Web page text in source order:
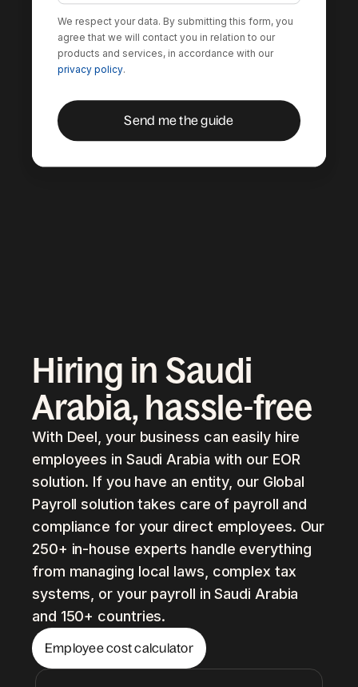
We respect your data. By submitting this form, you
agree that we will contact you in relation to our
products and services, in accordance with our
privacy policy.
Hiring in Saudi
Arabia, hassle-free
With Deel, your business can easily hire
employees in Saudi Arabia with our EOR
solution. If you have an entity, our Global
Payroll solution takes care of payroll and
compliance for your direct employees. Our
250+ in-house experts handle everything
from managing local laws, complex tax
systems, or your payroll in Saudi Arabia
and 150+ countries.
Employee cost calculator